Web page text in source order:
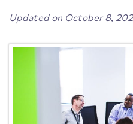
Updated on October 8,